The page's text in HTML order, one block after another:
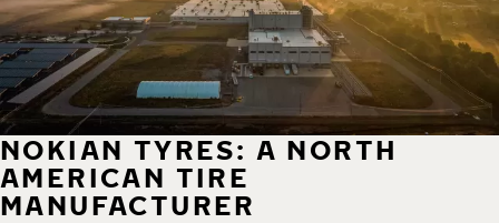
NOKIAN TYRES: A NORTH
AMERICAN TIRE
MANUFACTURER